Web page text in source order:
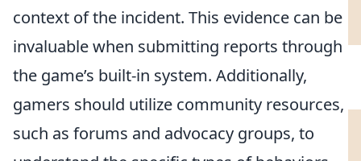
context of the incident. This evidence can be
invaluable when submitting reports through
the game’s built-in system. Additionally,
gamers should utilize community resources,
such as forums and advocacy groups, to